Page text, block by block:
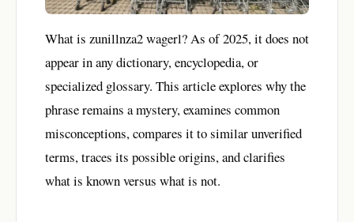
What is zunillnza2 wagerl? As of 2025, it does not
appear in any dictionary, encyclopedia, or
specialized glossary. This article explores why the
phrase remains a mystery, examines common
misconceptions, compares it to similar unverified
terms, traces its possible origins, and clarifies
what is known versus what is not.